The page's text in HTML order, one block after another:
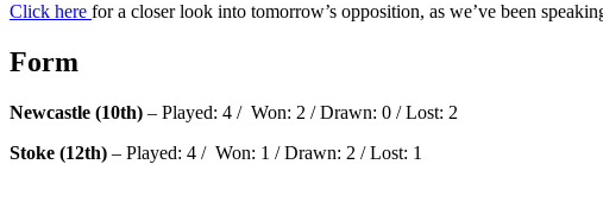
Click here for a closer look into tomorrow’s opposition, as we’ve been
Form
Newcastle (10th) – Played: 4 / Won: 2 / Drawn: 0 / Lost: 2
Stoke (12th) – Played: 4 / Won: 1 / Drawn: 2 / Lost: 1